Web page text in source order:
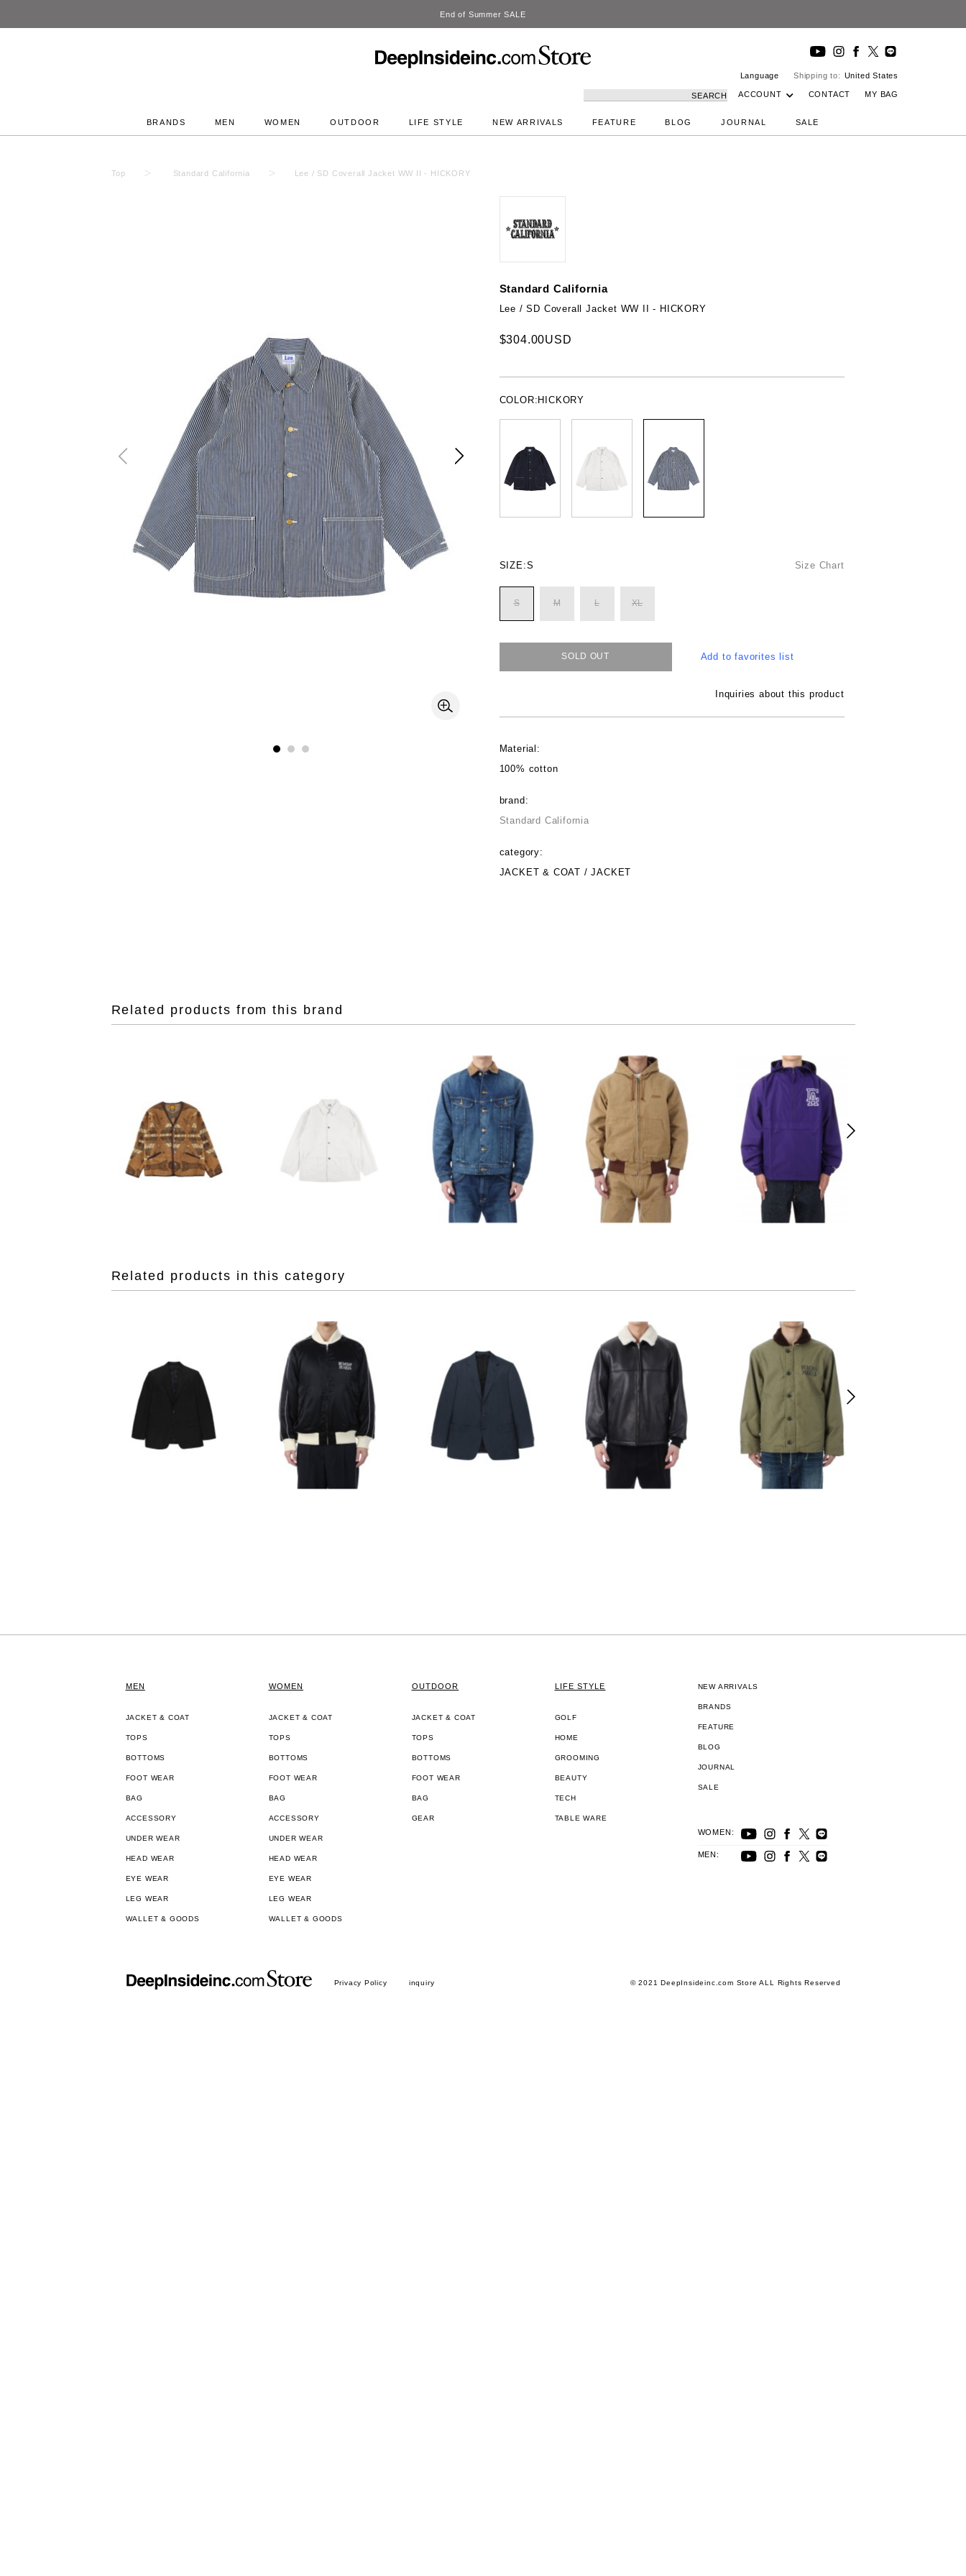
DeepInside Studio
Language Shipping to: United States
SEARCH ACCOUNT CONTACT MY BAG
BRANDS MEN WOMEN OUTDOOR LIFE STYLE NEW ARRIVALS FEATURE BLOG JOURNAL SALE
Top Standard California Lee / SD Coverall Jacket WW II - HICKORY
Standard California
Lee / SD Coverall Jacket WW II - HICKORY
$304.00USD
COLOR: HICKORY
SIZE:S Size Chart
S M L XL
SOLD OUT Add to favorites list
Inquiries about this product
Material:
100% cotton
brand:
Standard California
category:
JACKET & COAT / JACKET
Related products from this brand
Related products in this category
MEN
JACKET & COAT
TOPS
BOTTOMS
FOOT WEAR
BAG
ACCESSORY
UNDER WEAR
HEAD WEAR
EYE WEAR
LEG WEAR
WALLET & GOODS
WOMEN
JACKET & COAT
TOPS
BOTTOMS
FOOT WEAR
BAG
ACCESSORY
UNDER WEAR
HEAD WEAR
EYE WEAR
LEG WEAR
WALLET & GOODS
OUTDOOR
JACKET & COAT
TOPS
BOTTOMS
FOOT WEAR
BAG
GEAR
LIFE STYLE
GOLF
HOME
GROOMING
BEAUTY
TECH
TABLE WARE
NEW ARRIVALS
BRANDS
FEATURE
BLOG
JOURNAL
SALE
WOMEN:
MEN:
Privacy Policy inquiry © 2021 DeepInsideinc.com Store ALL Rights Reserved